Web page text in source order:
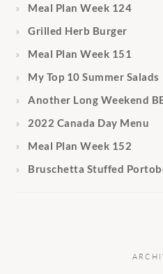
Meal Plan Week 124
Grilled Herb Burger
Meal Plan Week 151
My Top 10 Summer Salads
Another Long Weekend
2022 Canada Day Menu
Meal Plan Week 152
Bruschetta Stuffed